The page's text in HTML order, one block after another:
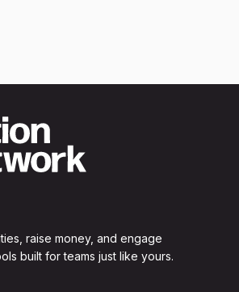
raise money, and engage
built for teams just like yours.